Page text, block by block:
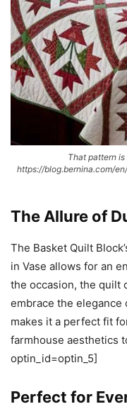
That pattern
https://blog.bernina.com/
The Allure of
The Basket Quilt
in Vase allows for an
the occasion, the quilt
embrace the
makes it a perfect fit
farmhouse aesthetics
optin_id=optin_5]
Perfect for